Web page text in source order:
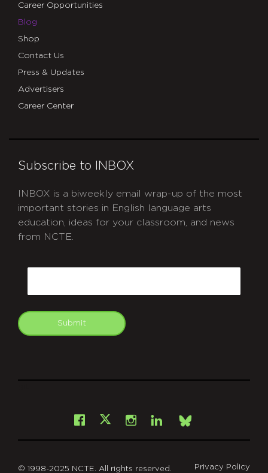
Career Opportunities
Blog
Shop
Contact Us
Press & Updates
Advertisers
Career Center
Subscribe to INBOX
INBOX is a biweekly email wrap-up of the most
important stories in English language arts
education, ideas for your classroom, and news
from NCTE.
Submit
Facebook
X Instagram
LinkedInBsky
© 1998-2025 NCTE. All rights reserved. Privacy Policy